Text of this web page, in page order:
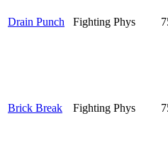
Drain Punch Fighting Phys
Brick Break Fighting Phys